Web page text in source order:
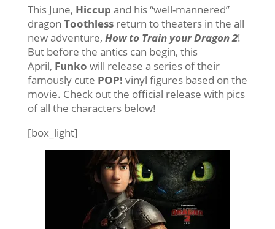
This June, Hiccup and his “well-mannered”
dragon Toothlessreturn to theaters in the all
new adventure, How to Train your Dragon 2!
But before the antics can begin, this
April, Funko will release a series of their
famously cute POP! vinyl figures based on the
movie. Check out the official release with pics
of all the characters below!
[box_light]